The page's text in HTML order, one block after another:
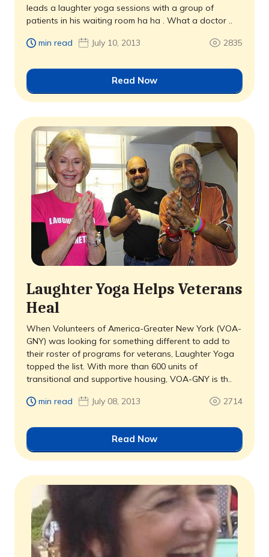
leads a laughter yoga sessions with a group of
patients in his waiting room ha ha . What a doctor ..
min read July 10, 2013 2835
Read Now
Laughter Yoga Helps Veterans
Heal
When Volunteers of America-Greater New York (VOA-
GNY) was looking for something different to add to
their roster of programs for veterans, Laughter Yoga
topped the list. With more than 600 units of
transitional and supportive housing, VOA-GNY is th..
min read July 08, 2013 2714
Read Now